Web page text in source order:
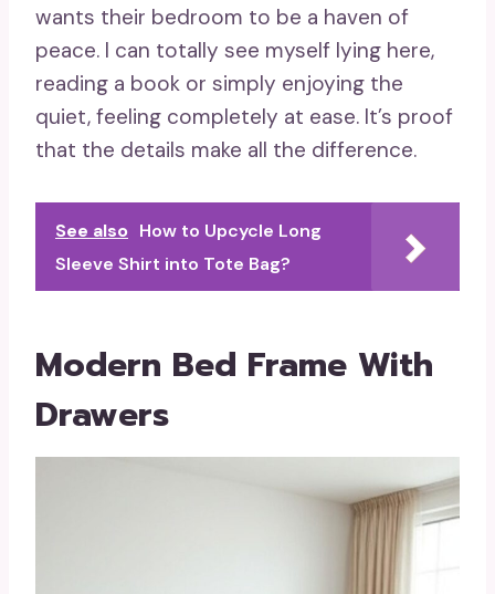
wants their bedroom to be a haven of
peace. I can totally see myself lying here,
reading a book or simply enjoying the
quiet, feeling completely at ease. It’s proof
that the details make all the difference.
See also How to Upcycle Long
Sleeve Shirt into Tote Bag?
Modern Bed Frame With
Drawers